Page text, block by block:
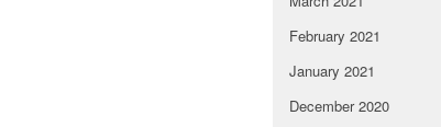
February 2021
January 2021
December 2020